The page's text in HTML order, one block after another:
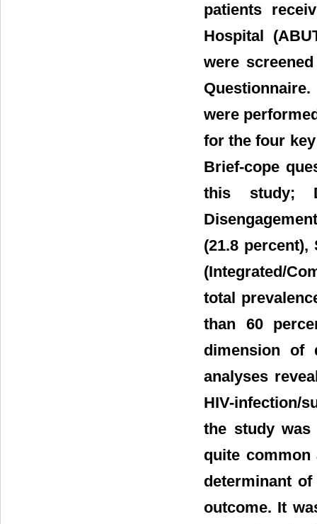
patients
Hospital
were
were
for the four
Brief-cope
this study;
(21.8
(Integrated/
total
than 60
dimension of
analyses
HIV-infection/
the study was
quite common
determinant
outcome. It